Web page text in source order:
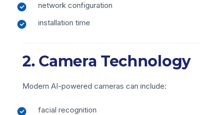
network configuration
installation time
2. Camera Technology
Modern AI-powered cameras can include:
facial recognition